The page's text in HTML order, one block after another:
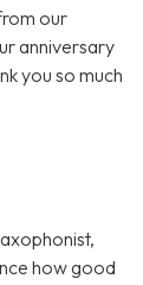
our
anniversary
you so much
how good